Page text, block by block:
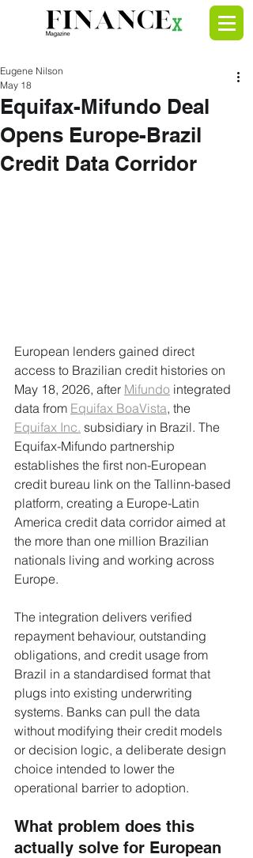
Equifax-Mifundo Deal
Opens Europe-Brazil
Credit Data Corridor
Eugene Nilson
May 18
European lenders gained direct
access to Brazilian credit histories on
May 18, 2026, after Mifundo integrated
data from Equifax BoaVista, the
Equifax Inc. subsidiary in Brazil. The
Equifax-Mifundo partnership
establishes the first non-European
credit bureau link on the Tallinn-based
platform, creating a Europe-Latin
America credit data corridor aimed at
the more than one million Brazilian
nationals living and working across
Europe.
The integration delivers verified
repayment behaviour, outstanding
obligations, and credit usage from
Brazil in a standardised format that
plugs into existing underwriting
systems. Banks can pull the data
without modifying their credit models
or decision logic, a deliberate design
choice intended to lower the
operational barrier to adoption.
What problem does this
actually solve for European